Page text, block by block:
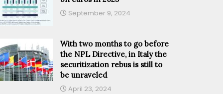
September 9, 2024
With two months to go before
the NPL Directive, in Italy the
securitization rebus is still to
be unraveled
April 23, 2024